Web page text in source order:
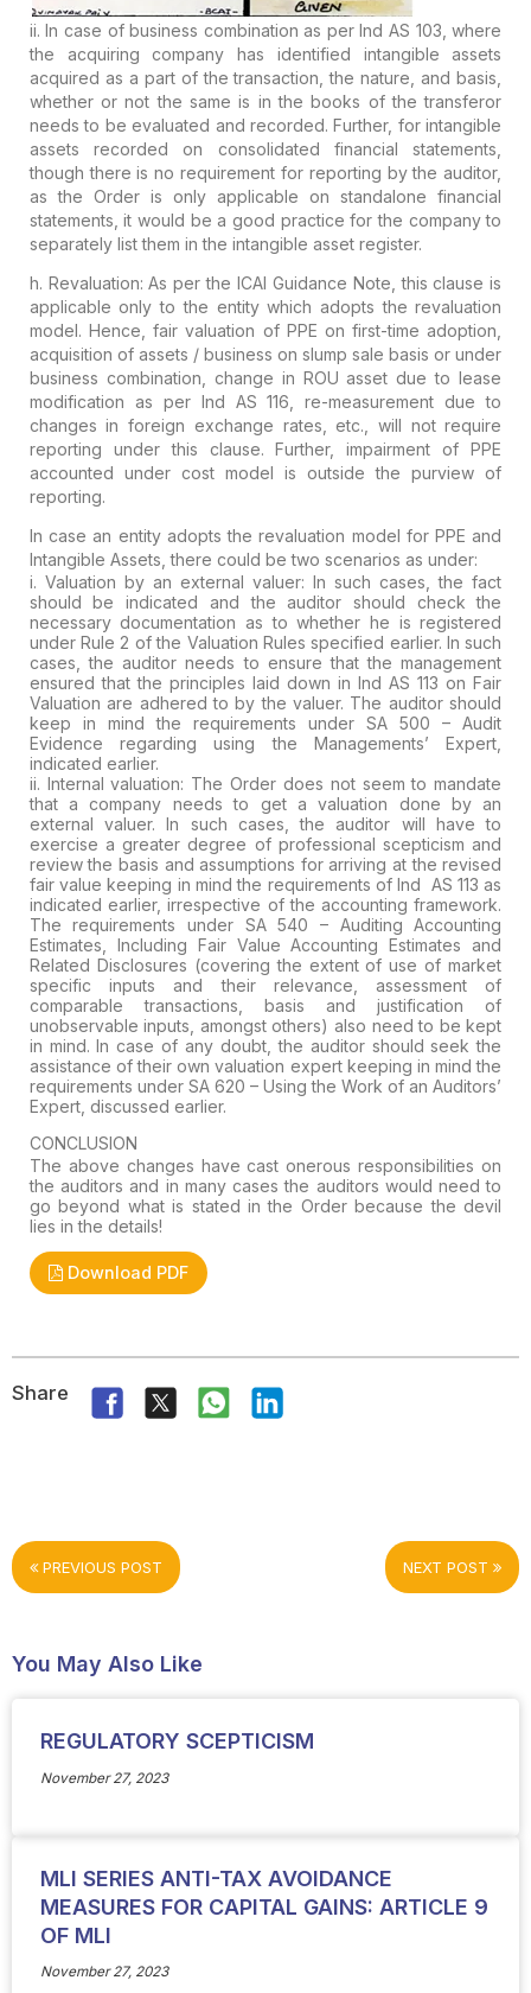
ii. In case of business combination as per Ind AS 103, where
the acquiring company has identified intangible assets
acquired as a part of the transaction, the nature, and basis,
whether or not the same is in the books of the transferor
needs to be evaluated and recorded. Further, for intangible
assets recorded on consolidated financial statements,
though there is no requirement for reporting bythe auditor,
as the Order is only applicable on standalone financial
statements, it would be a good practice for the company to
separatelylist them in the intangible asset register.
h. Revaluation: As per the ICAI Guidance Note, this clause is
applicable only to the entity which adopts the revaluation
model. Hence, fair valuation of PPE on first-time adoption,
acquisition of assets / business on slump sale basis or under
business combination, change in ROU asset due to lease
modification as per Ind AS 116, re-measurement due to
changes in foreign exchange rates, etc., will not require
reporting under this clause. Further, impairment of PPE
accounted under cost model is outside the purview of
reporting.
In case an entity adopts the revaluation model for PPE and
Intangible Assets, there could betwo scenarios as under:
i. Valuation by an external valuer: In such cases, the fact
should be indicated and the auditor should check the
necessary documentation as to whether he is registered
underRule 2 of the Valuation Rules specified earlier. In such
cases, the auditor needs to ensure that the management
ensured that the principles laid down in Ind AS 113 on Fair
Valuation are adhered to by the valuer. The auditor should
keep in mind the requirements under SA 500 – Audit
Evidence regarding using the Managements’ Expert,
indicated earlier.
ii. Internal valuation: The Order does not seem to mandate
that a company needs to get a valuation done by an
external valuer. In such cases, the auditor will have to
exercise agreater degree of professional scepticism and
reviewthe basis and assumptions for arriving at the revised
fair value keeping in mind the requirements of Ind AS 113 as
indicated earlier, irrespective of the accounting framework.
The requirements under SA 540 –Auditing Accounting
Estimates, Including Fair Value Accounting Estimates and
Related Disclosures (covering the extent of use of market
specific inputs and their relevance, assessment of
comparable transactions, basis and justification of
unobservable inputs, amongstothers) also need to be kept
in mind. In case of any doubt, the auditor should seek the
assistance of their own valuation expert keeping in mind the
requirements underSA 620 – Using the Work of an Auditors’
Expert, discussed earlier.
CONCLUSION
The above changes have cast onerous responsibilities on
the auditors and in many cases the auditors would need to
go beyond what is stated in the Order because the devil
lies in the details!
Download PDF
Share
PREVIOUS POST NEXT POST
You May Also Like
REGULATORY SCEPTICISM
November 27, 2023
MLI SERIES ANTI-TAX AVOIDANCE
MEASURES FOR CAPITAL GAINS: ARTICLE 9
OF MLI
November 27, 2023